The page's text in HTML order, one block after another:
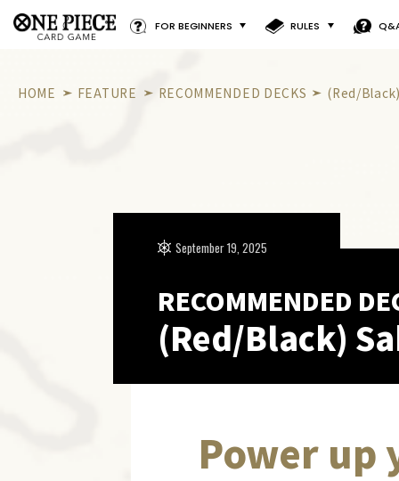
FOR BEGINNERS RULES
HOME FEATURE RECOMMENDED DECKS (Red/
RECOMMENDED
(Red/Black)
September 19, 2025
Power up